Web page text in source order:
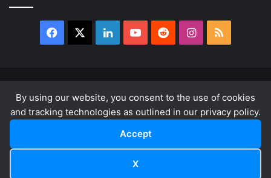
By using our website, you consent to the use of cookies
and tracking technologies as outlined in our privacy policy.
Accept
X
Facebook LinkedInYouTubeRedditInstagram
RSS
About
Privacy Policy Terms & Conditions
LinkedInYouTube